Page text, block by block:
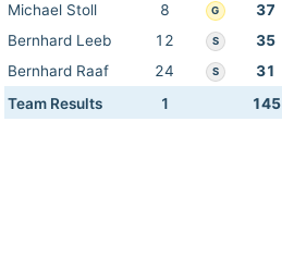
Michael Stoll
8 G 37
Bernhard Leeb
12 S 35
Bernhard Raaf
24 S 31
Team Results
1 145